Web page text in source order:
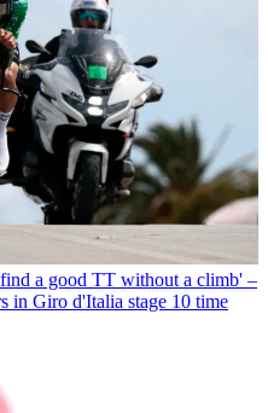
a good TT without a climb' –
in Giro d'Italia stage 10 time